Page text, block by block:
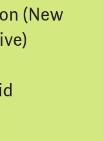
(New